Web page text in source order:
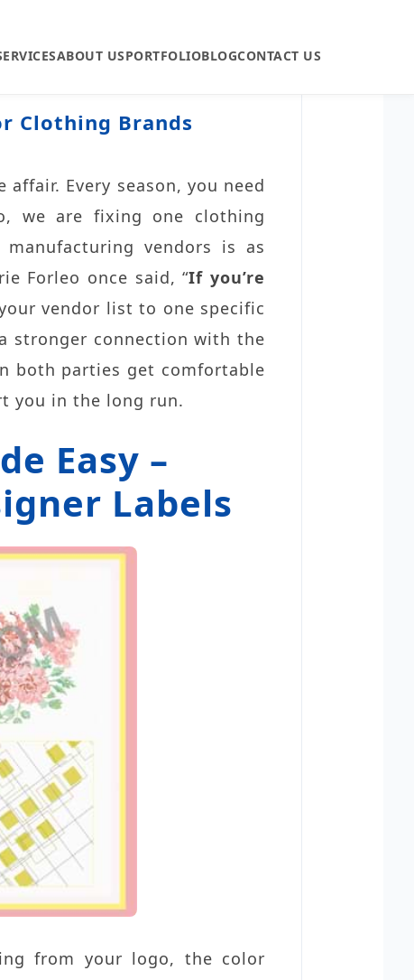
ABOUT USPORTFOLIOBLOGCONTACT US
Clothing Brands
Every season, you need
we are fixing one clothing
vendors is as
Forleo once said, “If you’re
vendor list to one specific
stronger connection with the
both parties get comfortable
you in the long run.
Easy –
Labels
from your logo, the color